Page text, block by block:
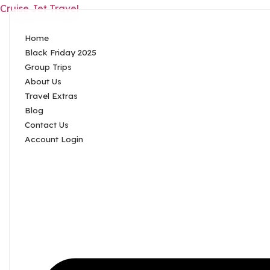
Cruise Jet Travel
Home
Black Friday 2025
Group Trips
About Us
Travel Extras
Blog
Contact Us
Account Login